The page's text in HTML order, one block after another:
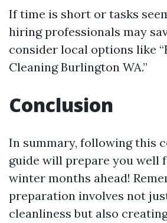
If time is short or tasks
hiring professionals may
consider local options like
Cleaning Burlington WA.”
Conclusion
In summary, following this
guide will prepare you well
winter months ahead!
preparation involves not
cleanliness but also